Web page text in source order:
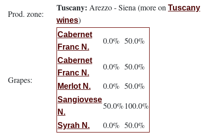
Prod. zone:
Tuscany: Arezzo - Siena (more on Tuscany
wines)
Grapes:
Cabernet
Franc N.
0.0% 50.0%
Cabernet
Franc N.
0.0% 50.0%
Merlot N. 0.0% 50.0%
Sangiovese
N.
50.0%100.0%
Syrah N. 0.0% 50.0%